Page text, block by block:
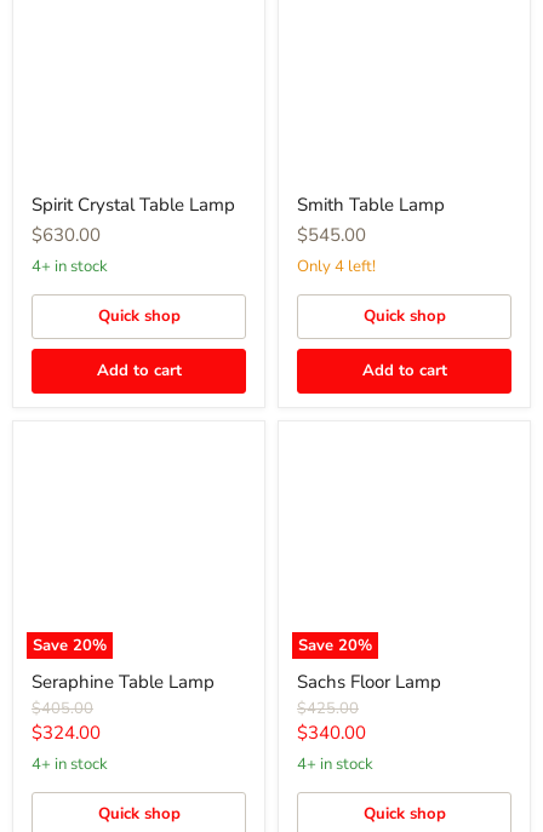
Spirit Crystal Table Lamp
$630.00
4+ in stock
Quick shop
Add to cart
Smith Table Lamp
$545.00
Only 4 left!
Quick shop
Add to cart
Save 20%
Seraphine Table Lamp
Original
price
$405.00
Current
price
$324.00
4+ in stock
Quick shop
Save 20%
Sachs Floor Lamp
Original
price
$425.00
Current
price
$340.00
4+ in stock
Quick shop